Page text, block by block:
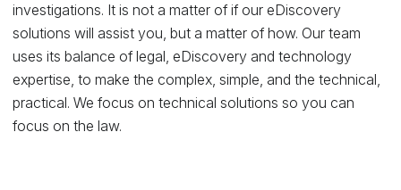
investigations. It is not a matter of if our eDiscovery
solutions will assist you, but a matter of how. Our team
uses its balance of legal, eDiscovery and technology
expertise, to make the complex, simple, and the technical,
practical. We focus on technical solutions so you can
focus on the law.